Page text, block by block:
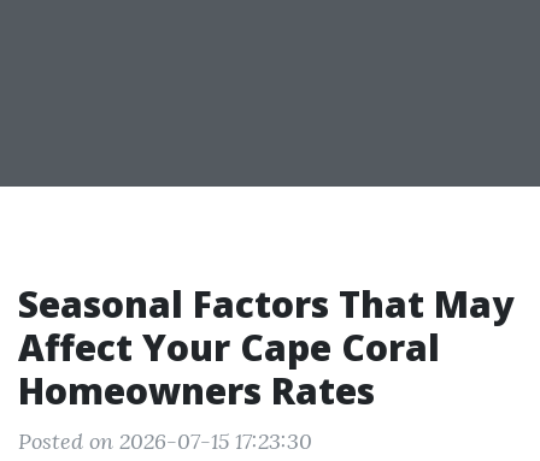
Seasonal Factors That May
Affect Your Cape Coral
Homeowners Rates
Posted on 2026-07-15 17:23:30